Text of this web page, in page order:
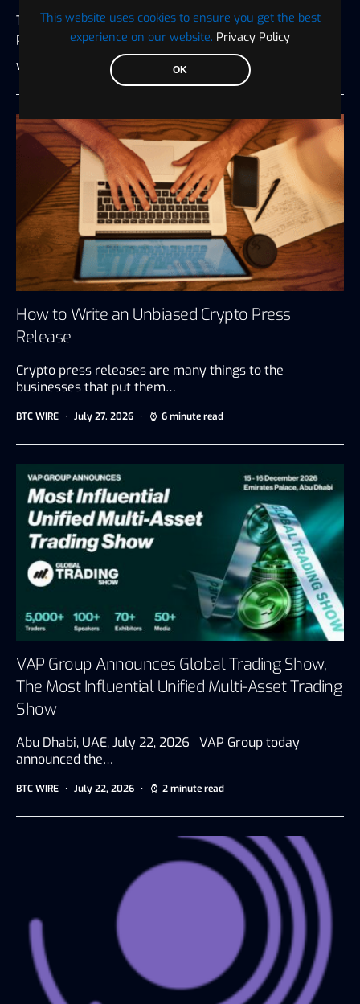
This website uses cookies to ensure you get the best
experience on our website. Privacy Policy
OK
The Crypto Hub, a renowned crypto trading and
portfolio management platform, has…
Visionary Financial July 27, 2026 3 minute read
How to Write an Unbiased Crypto Press
Release
Crypto press releases are many things to the
businesses that put them…
BTC WIRE July 27, 2026 6 minute read
VAP Group Announces Global Trading Show,
The Most Influential Unified Multi-Asset Trading
Show
Abu Dhabi, UAE, July 22, 2026 VAP Group today
announced the…
BTC WIRE July 22, 2026 2 minute read